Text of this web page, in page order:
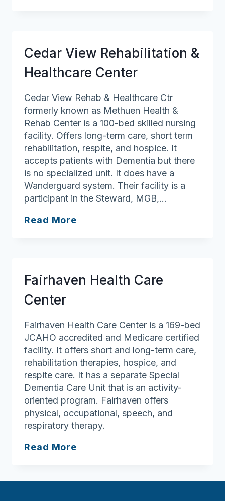
Center
Cedar View Rehabilitation &
Healthcare Center
Cedar View Rehab & Healthcare Ctr
formerly known as Methuen Health &
Rehab Center is a 100-bed skilled nursing
facility. Offers long-term care, short term
rehabilitation, respite, and hospice. It
accepts patients with Dementia but there
is no specialized unit. It does have a
Wanderguard system. Their facility is a
participant in the Steward, MGB,…
Read More
Center
Fairhaven Health Care
Center
Fairhaven Health Care Center is a 169-bed
JCAHO accredited and Medicare certified
facility. It offers short and long-term care,
rehabilitation therapies, hospice, and
respite care. It has a separate Special
Dementia Care Unit that is an activity-
oriented program. Fairhaven offers
physical, occupational, speech, and
respiratory therapy.
Read More
Center